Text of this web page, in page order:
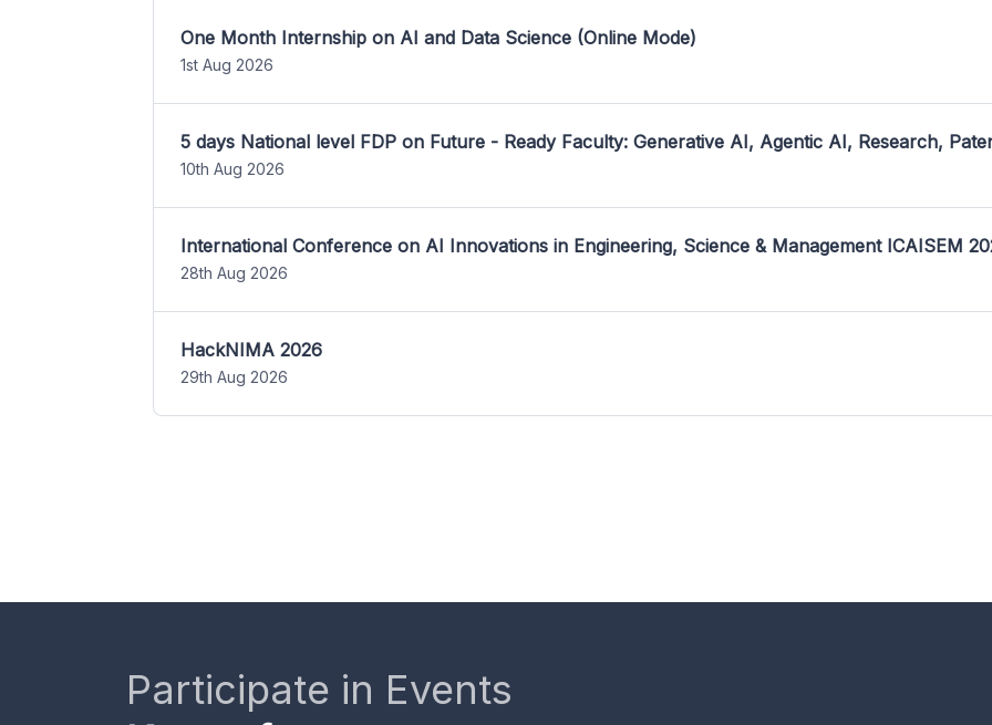
One Month Internship on AI and Data Science (Online Mode)
1st Aug 2026
5 days National level FDP on Future - Ready Faculty: Generative AI, Agentic AI, Research,
10th Aug 2026
International Conference on AI Innovations in Engineering, Science & Management ICAISEM
28th Aug 2026
HackNIMA 2026
29th Aug 2026
Participate in Events